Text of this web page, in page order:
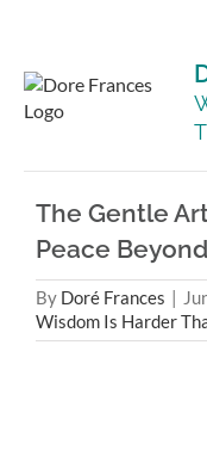
The Gentle
Peace
By Doré Frances
Wisdom Is Harder